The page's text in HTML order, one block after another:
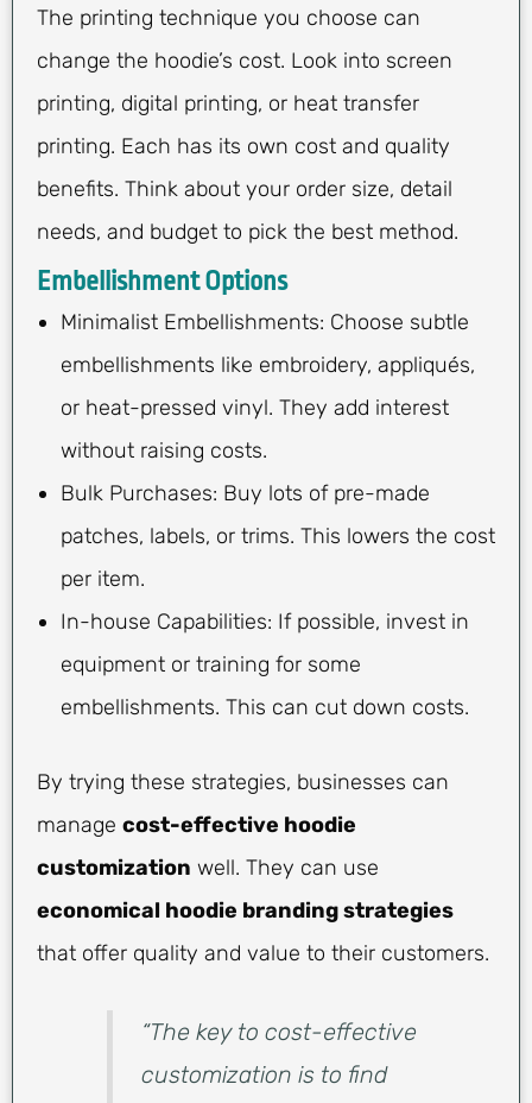
The printing technique you choose can
change the hoodie’s cost. Look into screen
printing, digital printing, or heat transfer
printing. Each has its own cost and quality
benefits. Think about your order size, detail
needs, and budget to pick the best method.
Embellishment Options
Minimalist Embellishments: Choose subtle
embellishments like embroidery, appliqués,
or heat-pressed vinyl. They add interest
without raising costs.
Bulk Purchases: Buy lots of pre-made
patches, labels, or trims. This lowers the cost
per item.
In-house Capabilities: If possible, invest in
equipment or training for some
embellishments. This can cut down costs.
By trying these strategies, businesses can
manage cost-effective hoodie
customization well. They can use
economical hoodie branding strategies
that offer quality and value to their customers.
“The key to cost-effective
customization is to find